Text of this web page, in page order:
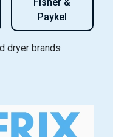
Fisher &
Paykel
dryer brands